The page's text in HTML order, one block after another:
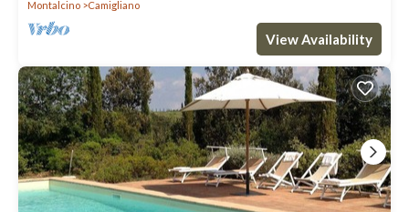
Montalcino
Camigliano
View Availability